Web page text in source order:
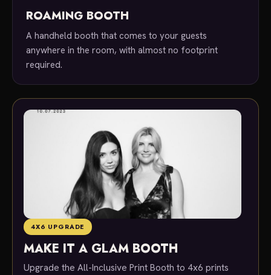
ROAMING BOOTH
A handheld booth that comes to your guests
anywhere in the room, with almost no footprint
required.
4X6 UPGRADE
MAKE IT A GLAM BOOTH
Upgrade the All-Inclusive Print Booth to 4x6 prints